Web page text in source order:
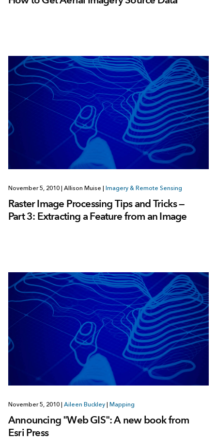
November 5, 2010 | Allison Muise | Imagery & Remote Sensing
Raster Image Processing Tips and Tricks —
Part 3: Extracting a Feature from an Image
November 5, 2010 | Aileen Buckley | Mapping
Announcing "Web GIS": A new book from
Esri Press